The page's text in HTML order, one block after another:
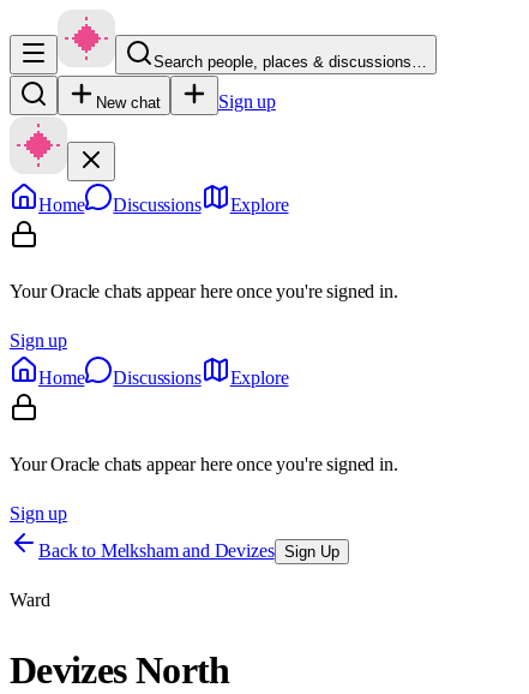
Search people, places & discussions…
New chat Sign up
Home Discussions Explore
Your Oracle chats appear here once you're signed in.
Sign up
Home
Discussions Explore
Your Oracle chats appear here once you're signed in.
Sign up
Back to Melksham and Devizes Sign Up
Ward
Devizes North